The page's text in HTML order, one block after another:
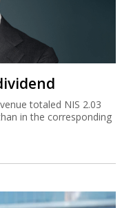
totaled NIS 2.03
in the corresponding